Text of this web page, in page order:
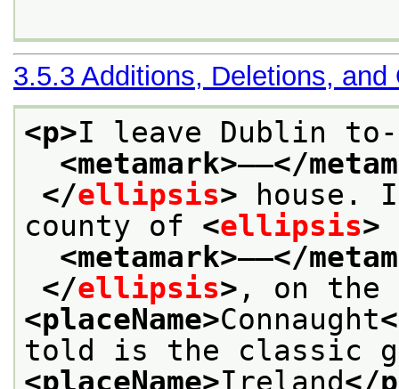
3.5.3 Additions, Deletions, and
<p>I leave Dublin to-
<metamark>——</
</ellipsis> house.
county of <ellipsis>
<metamark>——</
</ellipsis>
<placeName>Connaught
<placeName>Ireland</